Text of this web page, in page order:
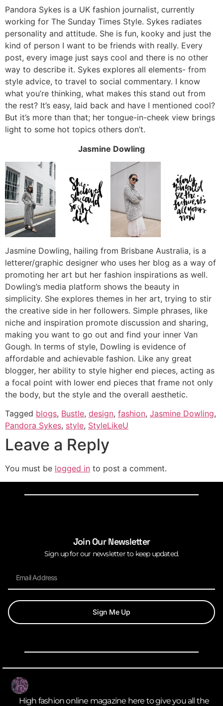
Pandora Sykes is a UK fashion journalist, currently
working for The Sunday Times Style. Sykes radiates
personality and attitude. She is fun, kooky and just the
kind of person I want to be friends with really. Every
post, every image just says cool and there is no other
way to describe it. Sykes explores all elements- from
style advice, to travel to social commentary. I know
what you’re thinking, what makes this stand out from
the rest? It’s easy, laid back and have I mentioned cool?
But it’s more than that; her tongue-in-cheek view brings
light to some hot topics others don’t.
Jasmine Dowling
Jasmine Dowling, hailing from Brisbane Australia, is a
letterer/graphic designer who uses her blog as a way of
promoting her art but her fashion inspirations as well.
Dowling’s media platform shows the beauty in
simplicity. She explores themes in her art, trying to stir
the creative side in her followers. Simple phrases, like
niche and inspiration promote discussion and sharing,
making you want to go out and find your inner Van
Gough. In terms of style, Dowling is evidence of
affordable and achievable fashion. Like any great
blogger, her ability to style higher end pieces, acting as
a focal point with lower end pieces that frame not only
the body, but the style and the overall aesthetic.
Tagged blogs, Bustle, design, fashion, Jasmine Dowling,
Pandora Sykes, style, StyleLikeU
Leave a Reply
You must be logged in to post a comment.
Join Our Newsletter
Sign up for our newsletter to keep updated.
Sign Me Up
High fashion online magazine here to give you all the